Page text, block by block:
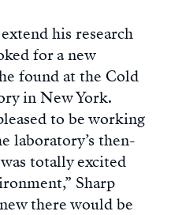
his research
for a new
found at the Cold
in New York.
to be working
laboratory’s then-
totally excited
Sharp
there would be